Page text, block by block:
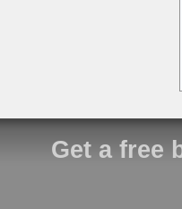
Get a free